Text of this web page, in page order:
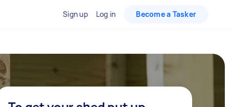
Sign up Log in Become a Tasker